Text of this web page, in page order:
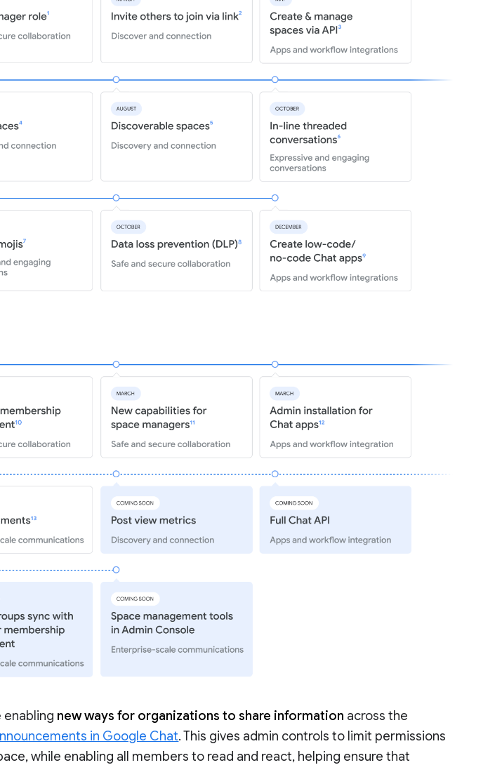
enabling new ways for organizations to share information across the
in Google Chat. This gives admin controls to limit permissions
while enabling all members to read and react, helping ensure that